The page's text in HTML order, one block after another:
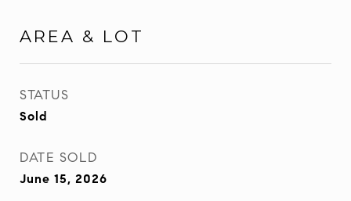
AREA & LOT
STATUS
Sold
DATE SOLD
June 15, 2026